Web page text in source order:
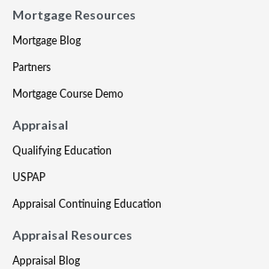
Mortgage Resources
Mortgage Blog
Partners
Mortgage Course Demo
Appraisal
Qualifying Education
USPAP
Appraisal Continuing Education
Appraisal Resources
Appraisal Blog